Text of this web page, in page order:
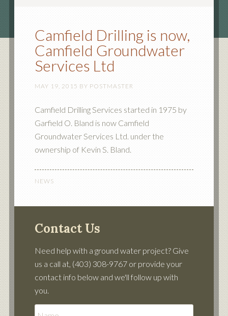
Camfield Drilling is now,
Camfield Groundwater
Services Ltd
MAY 19, 2015 BY POSTMASTER
Camfield Drilling Services started in 1975 by
Garfield O. Bland is now Camfield
Groundwater Services Ltd. under the
ownership of Kevin S. Bland.
NEWS
Contact Us
Need help with a ground water project? Give
us a call at, (403) 308-9767 or provide your
contact info below and we'll follow up with
you.